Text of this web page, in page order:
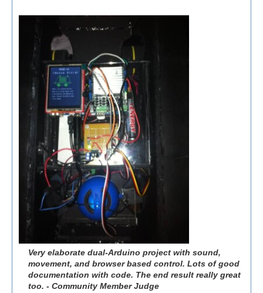
Very elaborate dual-Arduino project with sound,
movement, and browser based control. Lots of good
documentation with code. The end result really great
too. - Community Member Judge